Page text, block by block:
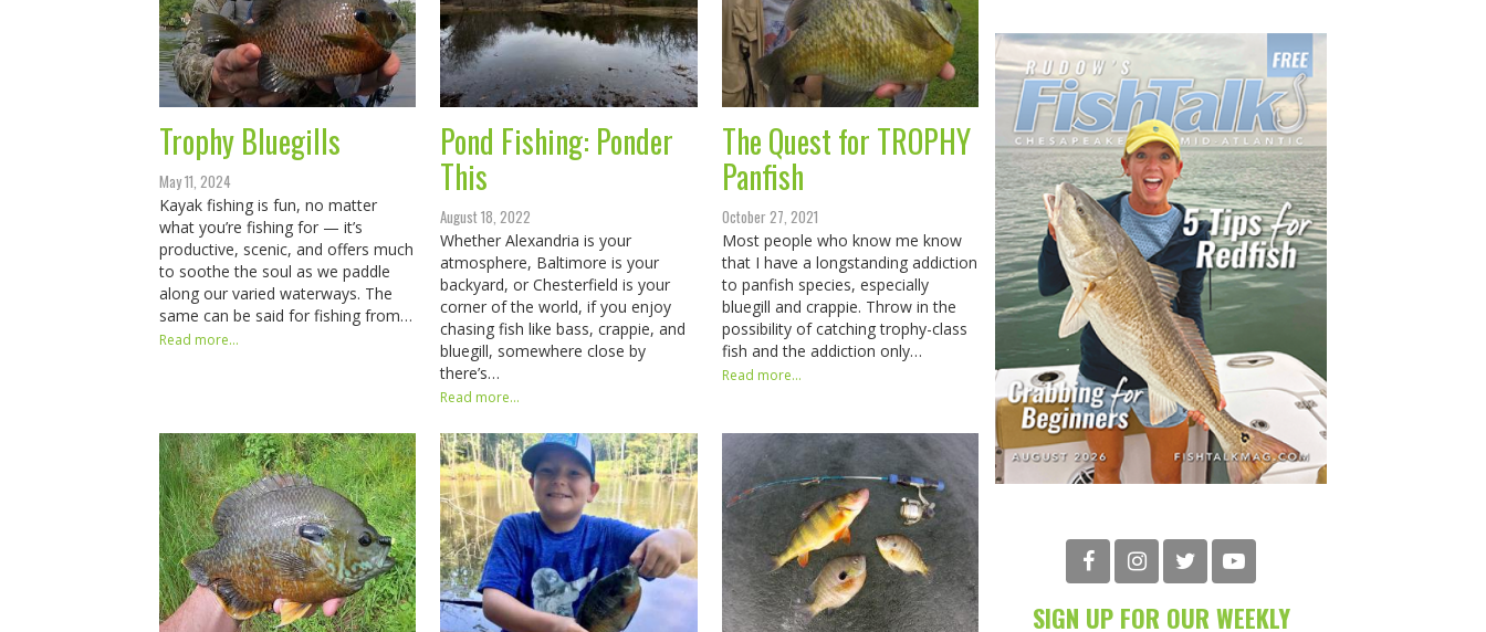
Trophy Bluegills
May 11, 2024
Kayak fishing is fun, no matter
what you’re fishing for — it’s
productive, scenic, and offers much
to soothe the soul as we paddle
along our varied waterways. The
same can be said for fishing from…
Read more...
Pond Fishing: Ponder
This
August 18, 2022
Whether Alexandria is your
atmosphere, Baltimore is your
backyard, or Chesterfield is your
corner of the world, if you enjoy
chasing fish like bass, crappie, and
bluegill, somewhere close by
there’s…
Read more...
The Quest for TROPHY
Panfish
October 27, 2021
Most people who know me know
that I have a longstanding addiction
to panfish species, especially
bluegill and crappie. Throw in the
possibility of catching trophy-class
fish and the addiction only…
Read more...
SIGN UP FOR OUR WEEKLY